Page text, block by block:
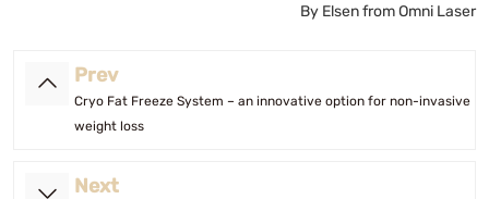
By Elsen from Omni Laser
Prev
Cryo Fat Freeze System – an innovative option for non-invasive
weight loss
Next